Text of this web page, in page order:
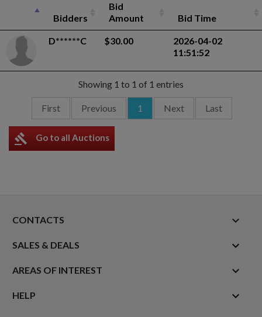
Bidders
Bid
Amount
Bid Time
D******C $30.00
2026-04-02
11:51:52
Showing 1 to 1 of 1 entries
First Previous 1 Next Last
gavel Go to all Auctions
CONTACTS keyboard_arrow_down
SALES & DEALS 
AREAS OF INTEREST 
HELP 